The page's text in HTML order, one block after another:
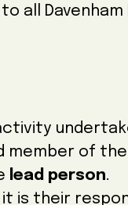
all
member of
lead person.
is their